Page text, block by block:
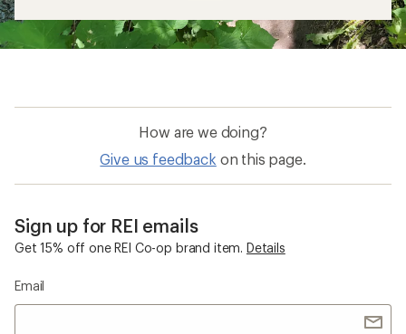
How are we doing?
Give us feedback on this page.
Sign up for REI emails
Get 15% off one REI Co-op brand item. Details
Email